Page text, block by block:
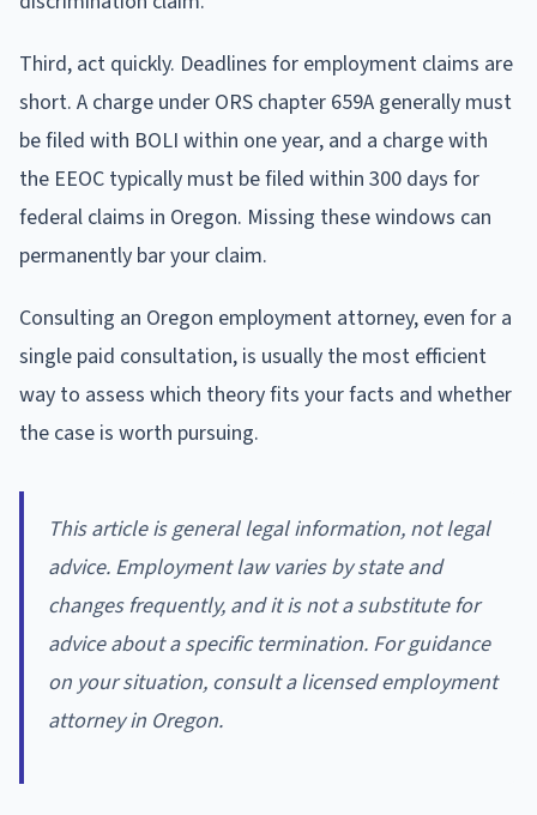
Third, act quickly. Deadlines for employment claims are
short. A charge under ORS chapter 659A generally must
be filed with BOLI within one year, and a charge with
the EEOC typically must be filed within 300 days for
federal claims in Oregon. Missing these windows can
permanently bar your claim.
Consulting an Oregon employment attorney, even for a
single paid consultation, is usually the most efficient
way to assess which theory fits your facts and whether
the case is worth pursuing.
This article is general legal information, not legal
advice. Employment law varies by state and
changes frequently, and it is not a substitute for
advice about a specific termination. For guidance
on your situation, consult a licensed employment
attorney in Oregon.